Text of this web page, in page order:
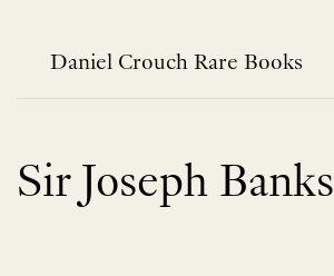
contentDaniel Crouch Rare Books
Sir Joseph Banks